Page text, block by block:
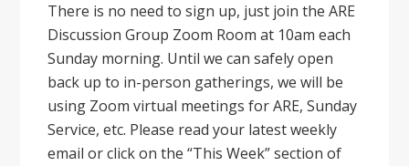
There is no need to sign up, just join the ARE
Discussion Group Zoom Room at 10am each
Sunday morning. Until we can safely open
back up to in-person gatherings, we will be
using Zoom virtual meetings for ARE, Sunday
Service, etc. Please read your latest weekly
email or click on the “This Week” section of